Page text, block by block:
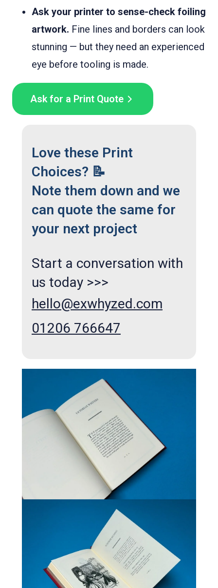
Ask your printer to sense-check foiling
artwork. Fine lines and borders can look
stunning — but they need an experienced
eye before tooling is made.
Ask for a Print Quote
Love these Print
Choices? 📝
Note them down and we
can quote the same for
your next project
Start a conversation with
us today >>>
hello@exwhyzed.com
01206 766647